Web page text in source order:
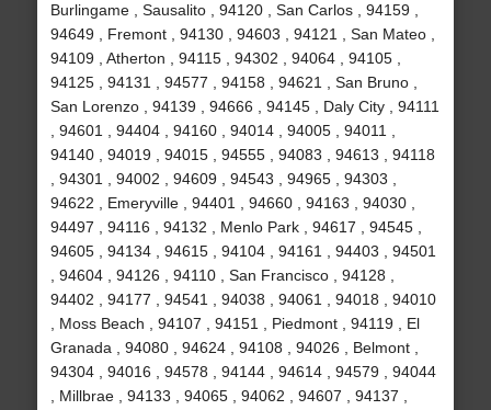
Burlingame , Sausalito , 94120 , San Carlos , 94159 ,
94649 , Fremont , 94130 , 94603 , 94121 , San Mateo ,
94109 , Atherton , 94115 , 94302 , 94064 , 94105 ,
94125 , 94131 , 94577 , 94158 , 94621 , San Bruno ,
San Lorenzo , 94139 , 94666 , 94145 , Daly City , 94111
, 94601 , 94404 , 94160 , 94014 , 94005 , 94011 ,
94140 , 94019 , 94015 , 94555 , 94083 , 94613 , 94118
, 94301 , 94002 , 94609 , 94543 , 94965 , 94303 ,
94622 , Emeryville , 94401 , 94660 , 94163 , 94030 ,
94497 , 94116 , 94132 , Menlo Park , 94617 , 94545 ,
94605 , 94134 , 94615 , 94104 , 94161 , 94403 , 94501
, 94604 , 94126 , 94110 , San Francisco , 94128 ,
94402 , 94177 , 94541 , 94038 , 94061 , 94018 , 94010
, Moss Beach , 94107 , 94151 , Piedmont , 94119 , El
Granada , 94080 , 94624 , 94108 , 94026 , Belmont ,
94304 , 94016 , 94578 , 94144 , 94614 , 94579 , 94044
, Millbrae , 94133 , 94065 , 94062 , 94607 , 94137 ,